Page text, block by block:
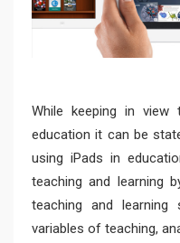
While keeping in
education it can be
using iPads in
teaching and learning
teaching and
variables of teaching,